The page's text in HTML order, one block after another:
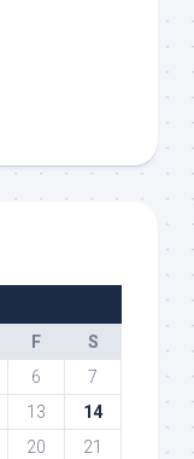
F
S
6
7
13
14
20
21